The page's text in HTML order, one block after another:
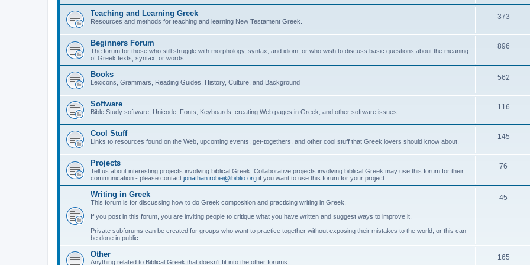
Teaching and Learning Greek
Resources and methods for teaching and learning New Testament Greek.
373
Beginners Forum
The forum for those who still struggle with morphology, syntax, and idiom, or who wish to discuss basic questions about the meaning
of Greek texts, syntax, or words.
896
Books
Lexicons, Grammars, Reading Guides, History, Culture, and Background
562
Software
Bible Study software, Unicode, Fonts, Keyboards, creating Web pages in Greek, and other software issues.
116
Cool Stuff
Links to resources found on the Web, upcoming events, get-togethers, and other cool stuff that Greek lovers should know about.
145
Projects
Tell us about interesting projects involving biblical Greek. Collaborative projects involving biblical Greek may use this forum for their
communication - please contact jonathan.robie@ibiblio.org if you want to use this forum for your project.
76
Writing in Greek
This forum is for discussing how to do Greek composition and practicing writing in Greek.
If you post in this forum, you are inviting people to critique what you have written and suggest ways to improve it.
Private subforums can be created for groups who want to practice together without exposing their mistakes to the world, or this can
be done in public.
45
Other
Anything related to Biblical Greek that doesn't fit into the other forums.
165